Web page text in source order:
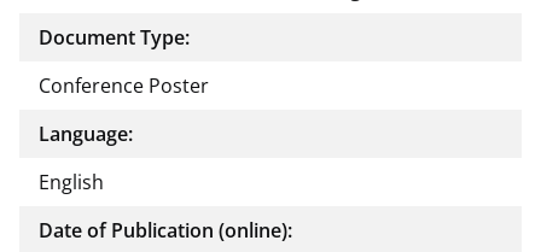
Document Type:
Conference Poster
Language:
English
Date of Publication (online):